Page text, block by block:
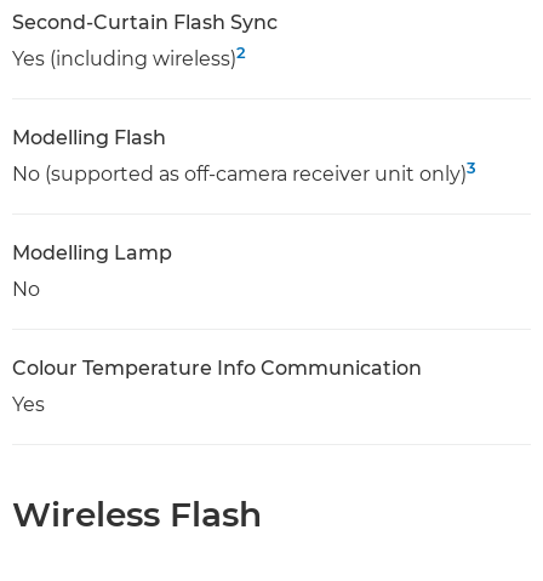
Second-Curtain Flash Sync
Yes (including wireless)2
Modelling Flash
No (supported as off-camera receiver unit only)3
Modelling Lamp
No
Colour Temperature Info Communication
Yes
Wireless Flash